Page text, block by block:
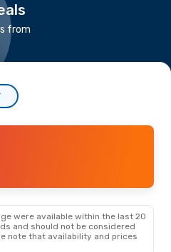
from
were available within the last 20
and should not be considered
note that availability and prices